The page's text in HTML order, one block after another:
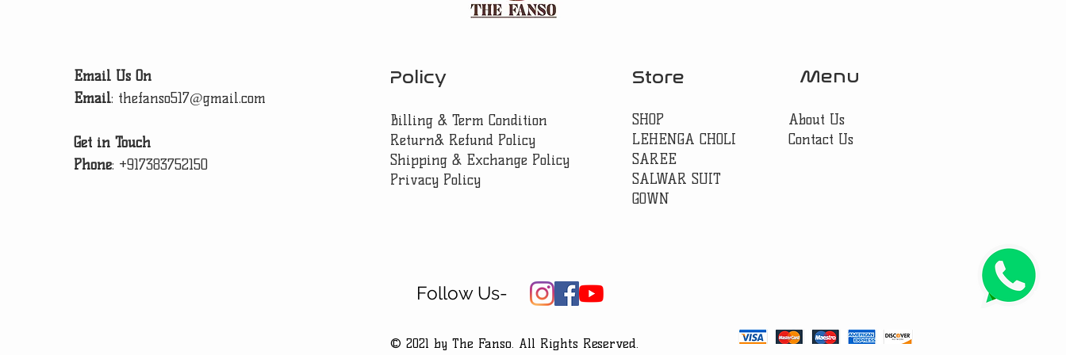
Billing & Term Condition
Return& Refund Policy
Shipping & Exchange Policy
Privacy Policy
Email Us On
Email: thefanso517@gmail.com
Get in Touch
Phone: +917383752150
Policy Store
SHOP
LEHENGA CHOLI
SAREE
SALWAR SUIT
GOWN
Menu
About Us
Contact Us
© 2021 by The Fanso. All Rights Reserved.
Follow Us-